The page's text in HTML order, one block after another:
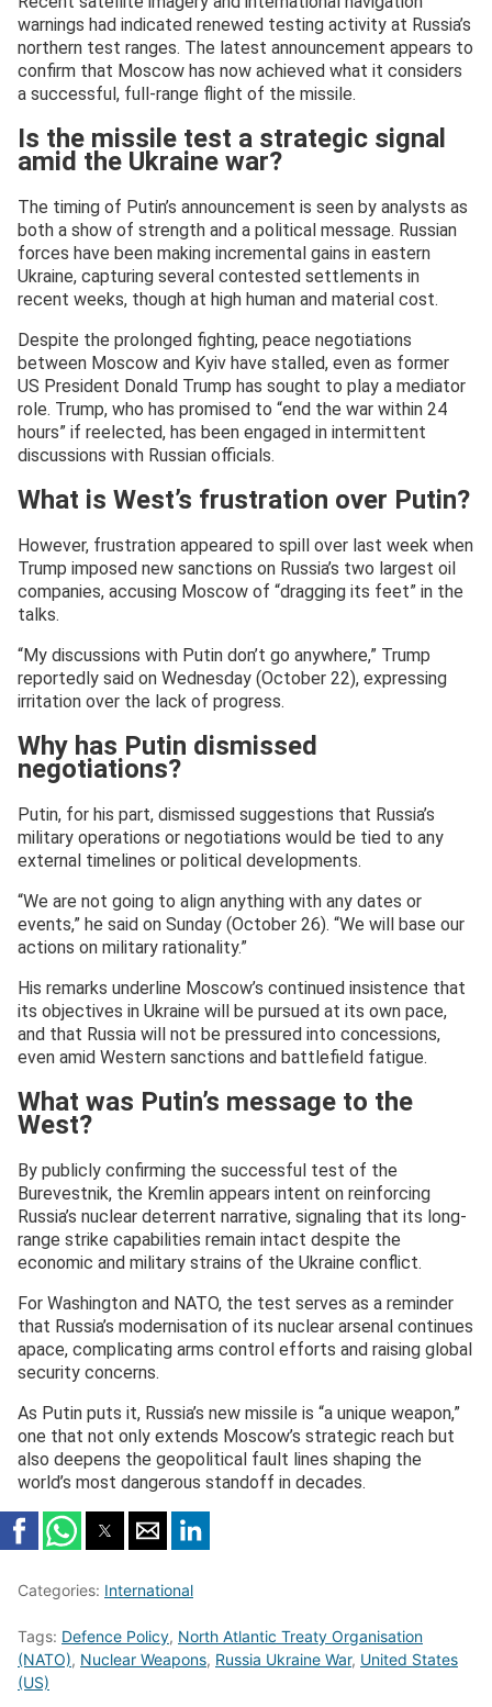
warnings had indicated renewed testing activity at Russia’s
northern test ranges. The latest announcement appears to
confirm that Moscow has now achieved what it considers
a successful, full-range flight of the missile.
Is the missile test a strategic signal
amid the Ukraine war?
The timing of Putin’s announcement is seen by analysts as
both a show of strength and a political message. Russian
forces have been making incremental gains in eastern
Ukraine, capturing several contested settlements in
recent weeks, though at high human and material cost.
Despite the prolonged fighting, peace negotiations
between Moscow and Kyiv have stalled, even as former
US President Donald Trump has sought to play a mediator
role. Trump, who has promised to “end the war within 24
hours” if reelected, has been engaged in intermittent
discussions with Russian officials.
What is West’s frustration over Putin?
However, frustration appeared to spill over last week when
Trump imposed new sanctions on Russia’s two largest oil
companies, accusing Moscow of “dragging its feet” in the
talks.
“My discussions with Putin don’t go anywhere,” Trump
reportedly said on Wednesday (October 22), expressing
irritation over the lack of progress.
Why has Putin dismissed
negotiations?
Putin, for his part, dismissed suggestions that Russia’s
military operations or negotiations would be tied to any
external timelines or political developments.
“We are not going to align anything with any dates or
events,” he said on Sunday (October 26). “We will base our
actions on military rationality.”
His remarks underline Moscow’s continued insistence that
its objectives in Ukraine will be pursued at its own pace,
and that Russia will not be pressured into concessions,
even amid Western sanctions and battlefield fatigue.
What was Putin’s message to the
West?
By publicly confirming the successful test of the
Burevestnik, the Kremlin appears intent on reinforcing
Russia’s nuclear deterrent narrative, signaling that its long-
range strike capabilities remain intact despite the
economic and military strains of the Ukraine conflict.
For Washington and NATO, the test serves as a reminder
that Russia’s modernisation of its nuclear arsenal continues
apace, complicating arms control efforts and raising global
security concerns.
As Putin puts it, Russia’s new missile is “a unique weapon,”
one that not only extends Moscow’s strategic reach but
also deepens the geopolitical fault lines shaping the
world’s most dangerous standoff in decades.
Categories: International
Tags: Defence Policy, North Atlantic Treaty Organisation
(NATO), Nuclear Weapons, Russia Ukraine War, United States
(US)